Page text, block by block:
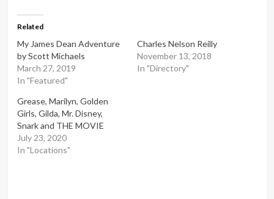
Related
My James Dean Adventure
by Scott Michaels
March 27, 2019
In "Featured"
Charles Nelson Reilly
November 13, 2018
In "Directory"
Grease, Marilyn, Golden
Girls, Gilda, Mr. Disney,
Snark and THE MOVIE
July 23, 2020
In "Locations"